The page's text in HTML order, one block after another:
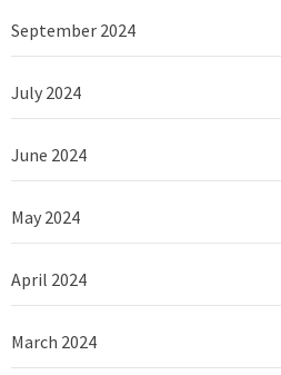
September 2024
July 2024
June 2024
May 2024
April 2024
March 2024